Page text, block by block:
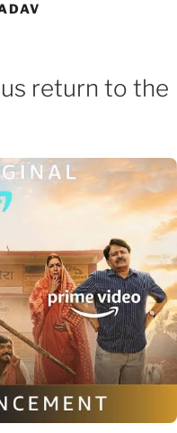
return to the